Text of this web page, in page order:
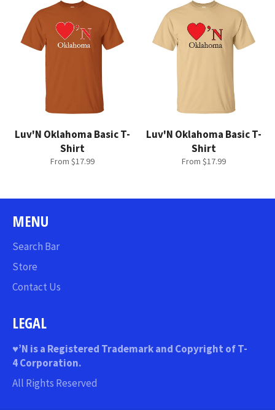
Luv'N Oklahoma Basic T-
Shirt
From $17.99
Luv'N Oklahoma Basic T-
Shirt
From $17.99
MENU
Search Bar
Store
Contact Us
LEGAL
♥’N is a Registered Trademark and Copyright of T-
4 Corporation.
All Rights Reserved